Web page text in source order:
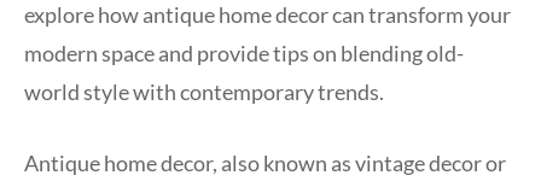
explore how antique home decor can transform your
modern space and provide tips on blending old-
world style with contemporary trends.
Antique home decor, also known as vintage decor or